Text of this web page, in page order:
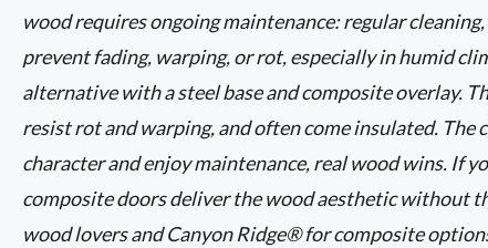
wood requires ongoing maintenance: regular
prevent fading, warping, or rot, especially in humid
alternative with a steel base and composite overlay.
resist rot and warping, and often come insulated.
character and enjoy maintenance, real wood wins. If
composite doors deliver the wood aesthetic without
wood lovers and Canyon Ridge® for composite